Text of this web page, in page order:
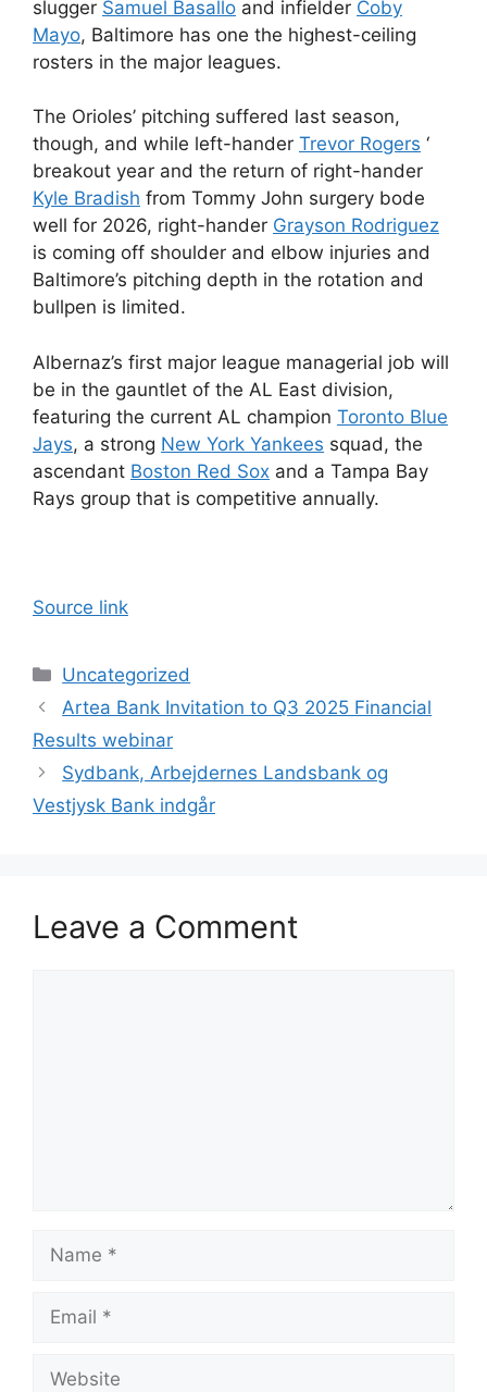
slugger Samuel Basallo and infielder Coby
Mayo, Baltimore has one the highest-ceiling
rosters in the major leagues.
The Orioles’ pitching suffered last season,
though, and while left-hander Trevor Rogers ‘
breakout year and the return of right-hander
Kyle Bradish from Tommy John surgery bode
well for 2026, right-hander Grayson Rodriguez
is coming off shoulder and elbow injuries and
Baltimore’s pitching depth in the rotation and
bullpen is limited.
Albernaz’s first major league managerial job will
be in the gauntlet of the AL East division,
featuring the current AL champion Toronto Blue
Jays, a strong New York Yankees squad, the
ascendant Boston Red Sox and a Tampa Bay
Rays group that is competitive annually.
Source link
Categories
Uncategorized
Artea Bank Invitation to Q3 2025 Financial
Results webinar
Sydbank, Arbejdernes Landsbank og
Vestjysk Bank indgår
Leave a Comment
Name
Email
Website